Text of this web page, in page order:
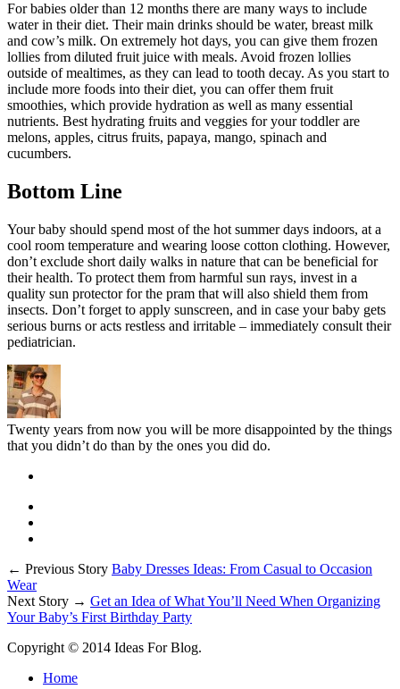
For babies older than 12 months there are many ways to include
water in their diet. Their main drinks should be water, breast milk
and cow’s milk. On extremely hot days, you can give them frozen
lollies from diluted fruit juice with meals. Avoid frozen lollies
outside of mealtimes, as they can lead to tooth decay. As you start to
include more foods into their diet, you can offer them fruit
smoothies, which provide hydration as well as many essential
nutrients. Best hydrating fruits and veggies for your toddler are
melons, apples, citrus fruits, papaya, mango, spinach and
cucumbers.
Bottom Line
Your baby should spend most of the hot summer days indoors, at a
cool room temperature and wearing loose cotton clothing. However,
don’t exclude short daily walks in nature that can be beneficial for
their health. To protect them from harmful sun rays, invest in a
quality sun protector for the pram that will also shield them from
insects. Don’t forget to apply sunscreen, and in case your baby gets
serious burns or acts restless and irritable – immediately consult their
pediatrician.
Twenty years from now you will be more disappointed by the things
that you didn’t do than by the ones you did do.
← Previous Story Baby Dresses Ideas: From Casual to Occasion
Wear
Next Story → Get an Idea of What You’ll Need When Organizing
Your Baby’s First Birthday Party
Copyright © 2014 Ideas For Blog.
Home